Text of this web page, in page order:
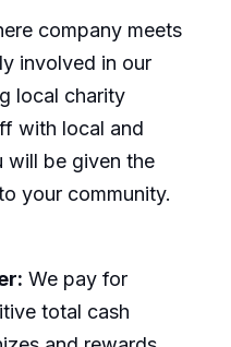
company meets
involved in our
local charity
with local and
will be given the
your community.
We pay for
total cash